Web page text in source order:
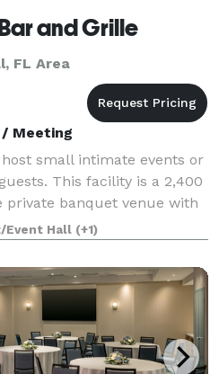
and Grille
FL Area
Meeting
host small intimate events or
This facility is a 2,400
banquet venue with
doors for everyone to enjoy
Event Hall (+1)